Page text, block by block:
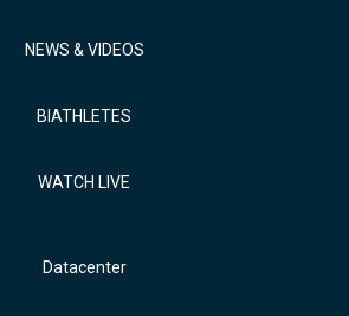
NEWS & VIDEOS
BIATHLETES
WATCH LIVE
Datacenter